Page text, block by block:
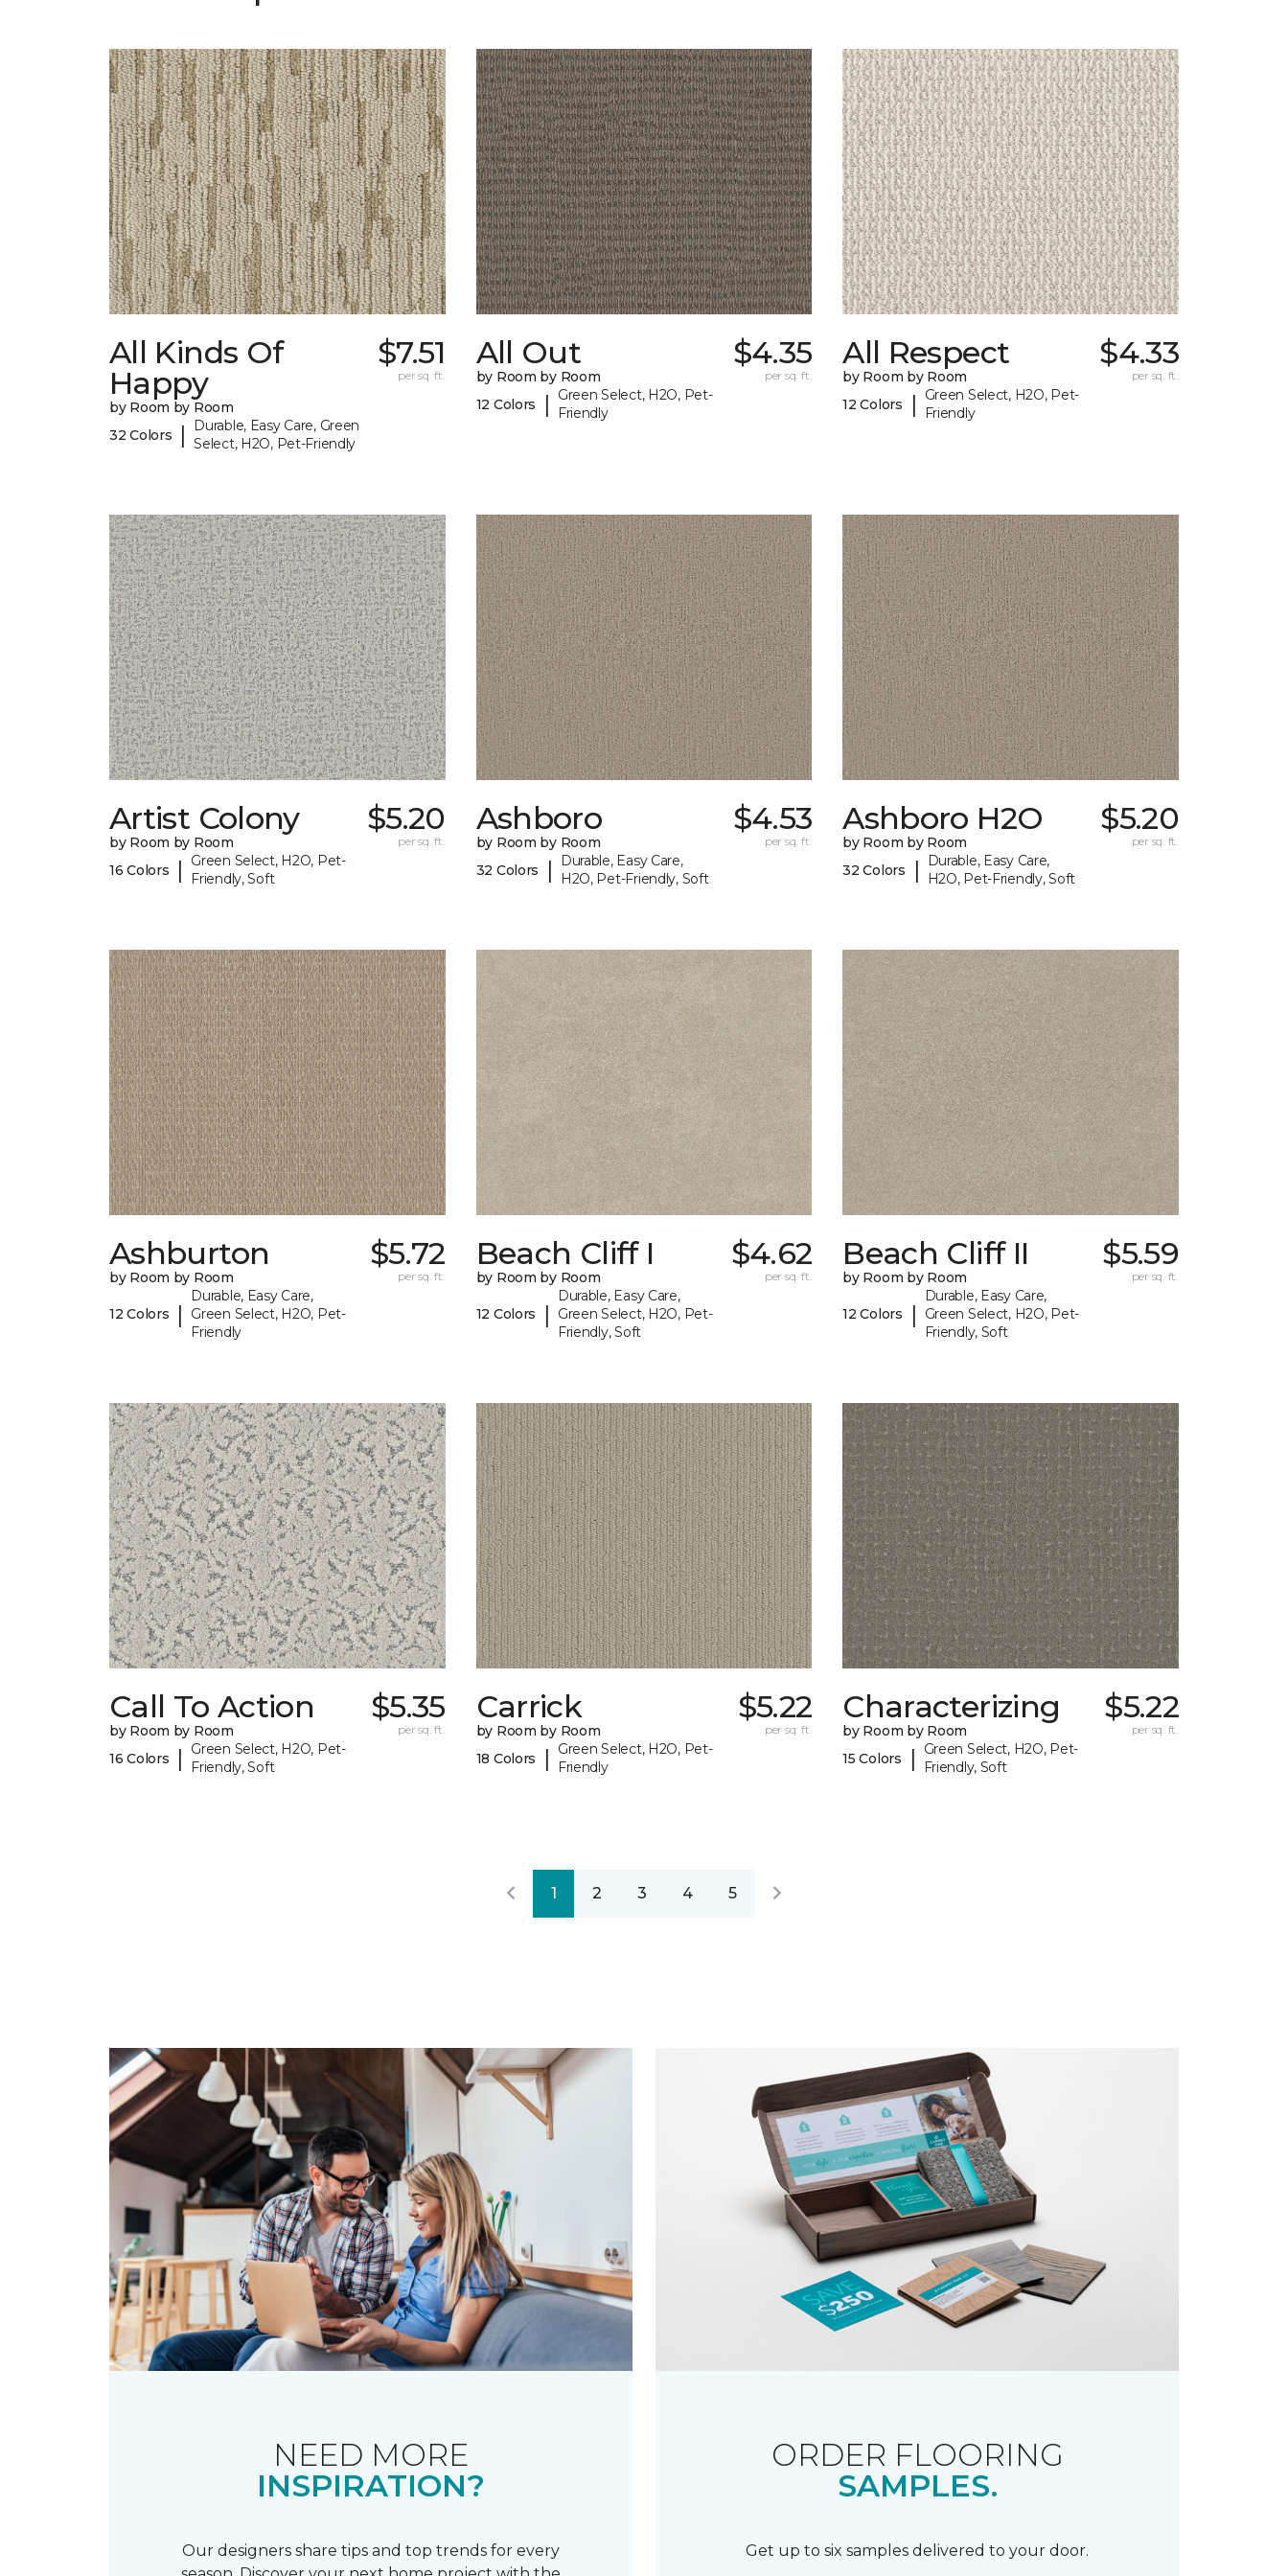
All Kinds Of
Happy
by Room by Room
32 Colors
|
Durable, Easy Care, Green
Select, H2O, Pet-Friendly
$7.51
per sq. ft.
All Out
by Room by Room
12 Colors
|
Green Select, H2O, Pet-
Friendly
$4.35
per sq. ft.
All Respect
by Room by Room
12 Colors
|
Green Select, H2O, Pet-
Friendly
$4.33
per sq. ft.
Artist Colony
by Room by Room
16 Colors
|
Green Select, H2O, Pet-
Friendly, Soft
$5.20
per sq. ft.
Ashboro
by Room by Room
32 Colors
|
Durable, Easy Care,
H2O, Pet-Friendly, Soft
$4.53
per sq. ft.
Ashboro H2O
by Room by Room
32 Colors
|
Durable, Easy Care,
H2O, Pet-Friendly, Soft
$5.20
per sq. ft.
Ashburton
by Room by Room
12 Colors |
Durable, Easy Care,
Green Select, H2O, Pet-
Friendly
$5.72
per sq. ft.
Beach Cliff I
by Room by Room
12 Colors |
Durable, Easy Care,
Green Select, H2O, Pet-
Friendly, Soft
$4.62
per sq. ft.
Beach Cliff II
by Room by Room
12 Colors |
Durable, Easy Care,
Green Select, H2O, Pet-
Friendly, Soft
$5.59
per sq. ft.
Call To Action
by Room by Room
16 Colors
|
Green Select, H2O, Pet-
Friendly, Soft
$5.35
per sq. ft.
Carrick
by Room by Room
18 Colors
|
Green Select, H2O, Pet-
Friendly
$5.22
per sq. ft.
Characterizing
by Room by Room
15 Colors
|
Green Select, H2O, Pet-
Friendly, Soft
$5.22
per sq. ft.
1 2 3 4 5
NEED MORE
INSPIRATION?
Our designers share tips and top trends for every
ORDER FLOORING
SAMPLES.
Get up to six samples delivered to your door.